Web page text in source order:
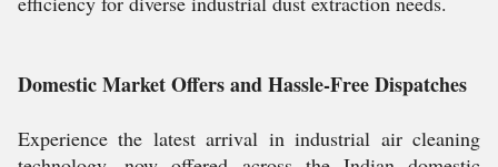
Domestic Market Offers and Hassle-Free Dispatches
Experience the latest arrival in industrial air cleaning